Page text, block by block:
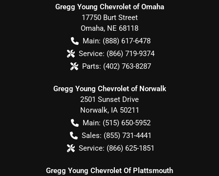
Gregg Young Chevrolet of Omaha
17750 Burt Street
Omaha, NE 68118
Main: (888) 617-6478
Service: (866) 719-9374
Parts: (402) 763-8287
Gregg Young Chevrolet of Norwalk
2501 Sunset Drive
Norwalk, IA 50211
Main: (515) 650-5952
Sales: (855) 731-4441
Service: (866) 625-1851
Gregg Young Chevrolet Of Plattsmouth